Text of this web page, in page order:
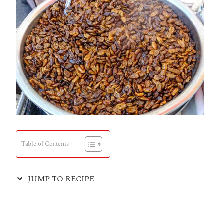
Table of Contents
JUMP TO RECIPE